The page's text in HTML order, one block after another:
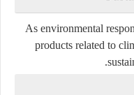
As environmental
products related to